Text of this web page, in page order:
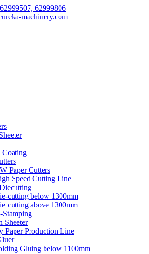
62999806
machinery.com
Coating
Paper Cutters
Speed Cutting Line
cutting below 1300mm
cutting above 1300mm
Sheeter
Paper Production Line
Gluing below 1100mm